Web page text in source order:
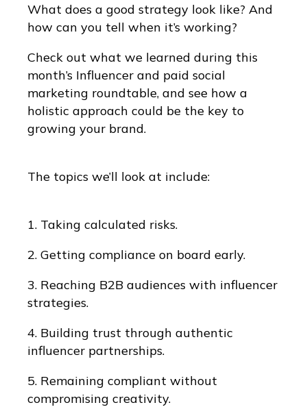
What does a good strategy look like? And
how can you tell when it’s working?
Check out what we learned during this
month’s Influencer and paid social
marketing roundtable, and see how a
holistic approach could be the key to
growing your brand.
The topics we’ll look at include:
1. Taking calculated risks.
2. Getting compliance on board early.
3. Reaching B2B audiences with influencer
strategies.
4. Building trust through authentic
influencer partnerships.
5. Remaining compliant without
compromising creativity.